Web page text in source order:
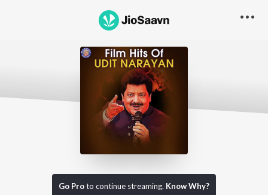
Go Proto continue streaming. Know Why?